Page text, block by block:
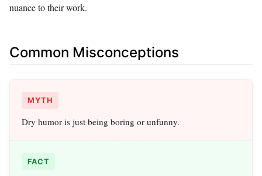
nuance to their work.
Common Misconceptions
MYTH
Dry humor is just being boring or unfunny.
FACT